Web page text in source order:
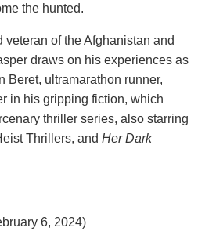
the hunted.
of the Afghanistan and
draws on his experiences as
Beret, ultramarathon runner,
in his gripping fiction, which
thriller series, also starring
Thrillers, and Her Dark
6, 2024)